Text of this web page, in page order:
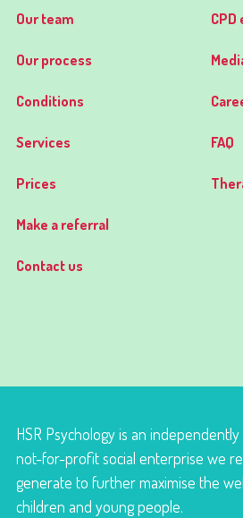
Our team
Our process
Conditions
Services
Prices
Make a referral
Contact us
FAQ
HSR Psychology is an
not-for-profit social enterprise we
generate to further maximise the
children and young people.